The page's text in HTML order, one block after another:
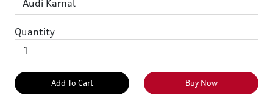
Quantity
Add To Cart Buy Now